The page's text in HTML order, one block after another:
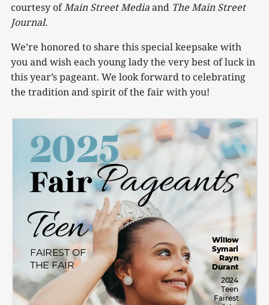
courtesy ofMain Street Mediaand The Main Street
Journal.
We’re honored to share this special keepsake with
you and wish each young lady the very best of luck in
this year’s pageant. We look forward to celebrating
the tradition and spirit of the fair with you!